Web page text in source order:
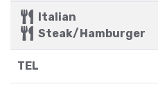
Italian
Steak/Hamburger
TEL